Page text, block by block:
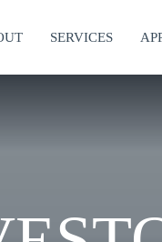
SERVICES